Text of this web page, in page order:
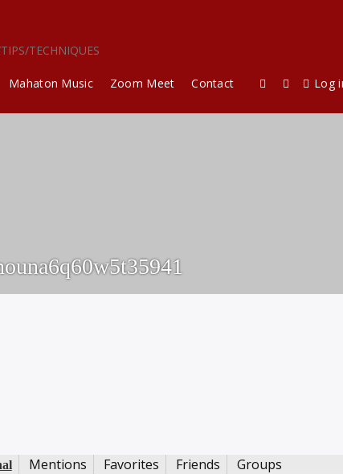
TECHNIQUES
Mahaton Music Zoom Meet Contact Log
Mentions Favorites Friends Groups